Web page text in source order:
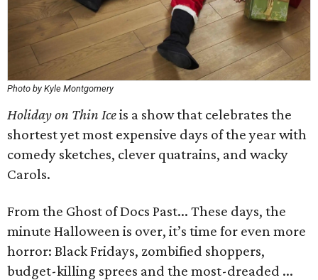
Photo by Kyle Montgomery
Holiday on Thin Iceis a show that celebrates the
shortest yet most expensive days of the year with
comedy sketches, clever quatrains, and wacky
Carols.
From the Ghost of Docs Past... These days, the
minute Halloween is over, it’s time for even more
horror: Black Fridays, zombified shoppers,
budget-killing sprees and the most-dreaded ...